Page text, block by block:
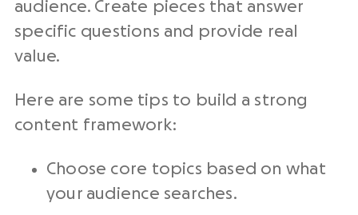
audience. Create pieces that answer
specific questions and provide real
value.
Here are some tips to build a strong
content framework:
Choose core topics based on what
your audience searches.